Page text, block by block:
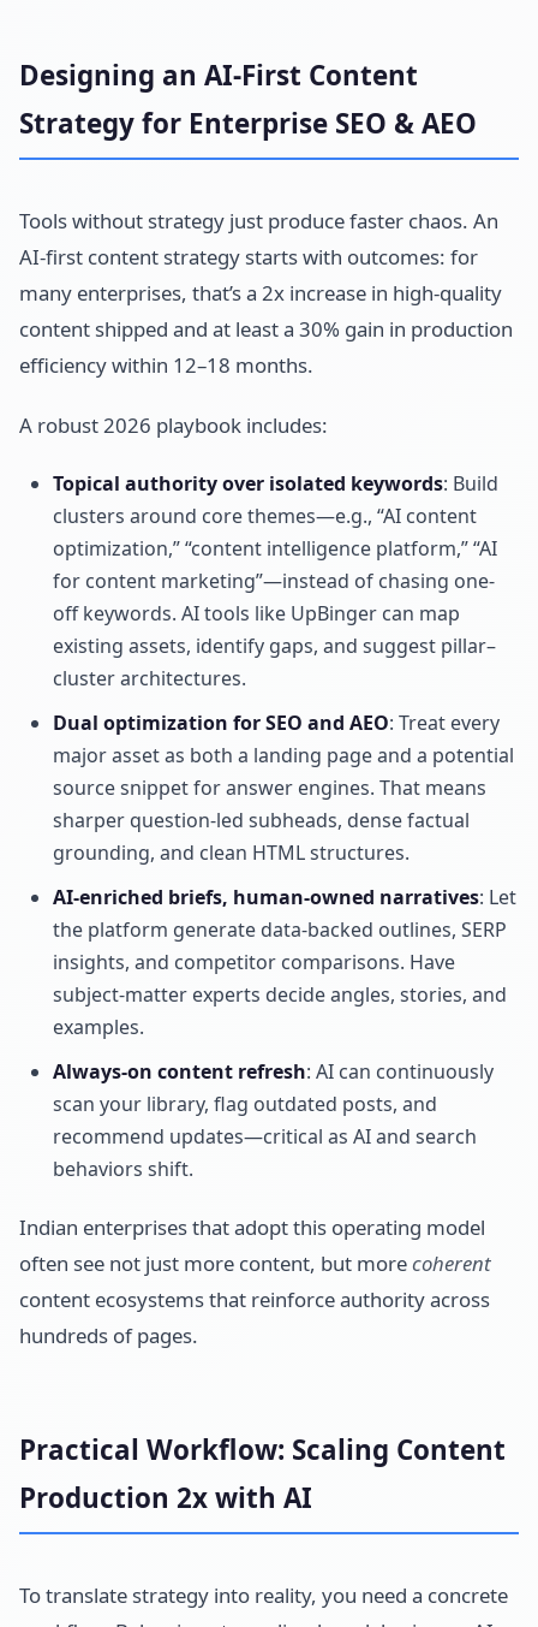
Designing an AI-First Content
Strategy for Enterprise SEO & AEO
Tools without strategy just produce faster chaos. An
AI-first content strategy starts with outcomes: for
many enterprises, that’s a 2x increase in high-quality
content shipped and at least a 30% gain in production
efficiency within 12–18 months.
A robust 2026 playbook includes:
Topical authority over isolated keywords: Build
clusters around core themes—e.g., “AI content
optimization,” “content intelligence platform,” “AI
for content marketing”—instead of chasing one-
off keywords. AI tools like UpBinger can map
existing assets, identify gaps, and suggest pillar–
cluster architectures.
Dual optimization for SEO and AEO: Treat every
major asset as both a landing page and a potential
source snippet for answer engines. That means
sharper question-led subheads, dense factual
grounding, and clean HTML structures.
AI-enriched briefs, human-owned narratives: Let
the platform generate data-backed outlines, SERP
insights, and competitor comparisons. Have
subject-matter experts decide angles, stories, and
examples.
Always-on content refresh: AI can continuously
scan your library, flag outdated posts, and
recommend updates—critical as AI and search
behaviors shift.
Indian enterprises that adopt this operating model
often see not just more content, but morecoherent
content ecosystems that reinforce authority across
hundreds of pages.
Practical Workflow: Scaling Content
Production 2x with AI
To translate strategy into reality, you need a concrete